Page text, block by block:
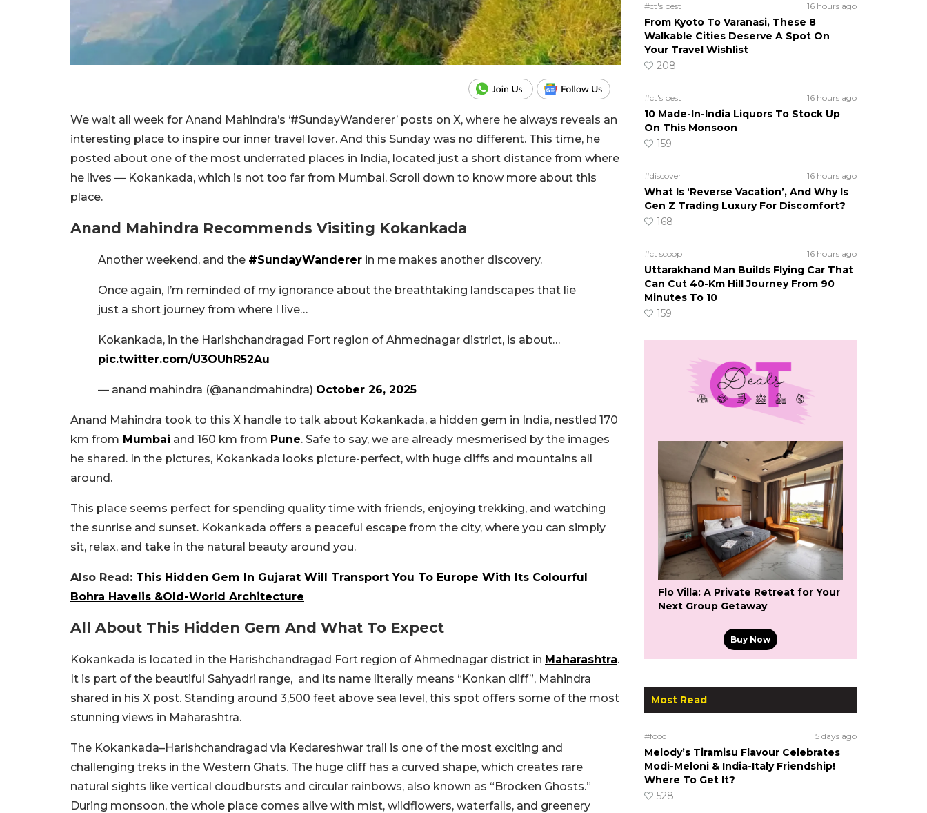
We wait all week for Anand Mahindra’s ‘#SundayWanderer’ posts on X, where he always reveals an
interesting place to inspire our inner travel lover. And this Sunday was no different. This time, he
posted about one of the most underrated places in India, located just a short distance from where
he lives — Kokankada, which is not too far from Mumbai. Scroll down to know more about this
place.
Anand Mahindra Recommends Visiting Kokankada
Another weekend, and the #SundayWanderer in me makes another discovery.
Once again, I’m reminded of my ignorance about the breathtaking landscapes that lie
just a short journey from where I live…
Kokankada, in the Harishchandragad Fort region of Ahmednagar district, is about…
pic.twitter.com/U3OUhR52Au
— anand mahindra (@anandmahindra) October 26, 2025
Anand Mahindra took to this X handle to talk about Kokankada, a hidden gem in India, nestled 170
km from Mumbai and 160 km from Pune. Safe to say, we are already mesmerised by the images
he shared. In the pictures, Kokankada looks picture-perfect, with huge cliffs and mountains all
around.
This place seems perfect for spending quality time with friends, enjoying trekking, and watching
the sunrise and sunset. Kokankada offers a peaceful escape from the city, where you can simply
sit, relax, and take in the natural beauty around you.
Also Read: This Hidden Gem In Gujarat Will Transport You To Europe With Its Colourful
Bohra Havelis &Old-World Architecture
All About This Hidden Gem And What To Expect
Kokankada is located in the Harishchandragad Fort region of Ahmednagar district in Maharashtra.
It is part of the beautiful Sahyadri range, and its name literally means “Konkan cliff”, Mahindra
shared in his X post. Standing around 3,500 feet above sea level, this spot offers some of the most
stunning views in Maharashtra.
The Kokankada–Harishchandragad via Kedareshwar trail is one of the most exciting and
challenging treks in the Western Ghats. The huge cliff has a curved shape, which creates rare
natural sights like vertical cloudbursts and circular rainbows, also known as “Brocken Ghosts.”
During monsoon, the whole place comes alive with mist, wildflowers, waterfalls, and greenery
#ct's best 16 hours ago
From Kyoto To Varanasi, These 8
Walkable Cities Deserve A Spot On
Your Travel Wishlist
208
#ct's best 16 hours ago
10 Made-In-India Liquors To Stock Up
On This Monsoon
159
#discover 16 hours ago
What Is ‘Reverse Vacation’, And Why Is
Gen Z Trading Luxury For Discomfort?
168
#ct scoop 16 hours ago
Uttarakhand Man Builds Flying Car That
Can Cut 40-Km Hill Journey From 90
Minutes To 10
159
Flo Villa: A Private Retreat for Your
Next Group Getaway
Buy Now
Most Read
#food 5 days ago
Melody’s Tiramisu Flavour Celebrates
Modi-Meloni & India-Italy Friendship!
Where To Get It?
528